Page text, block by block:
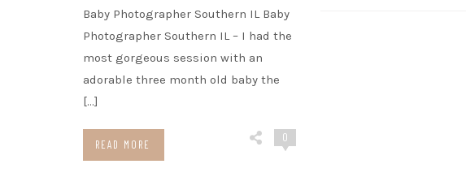
Baby Photographer Southern IL Baby
Photographer Southern IL – I had the
most gorgeous session with an
adorable three month old baby the
[…]
READ MORE
0